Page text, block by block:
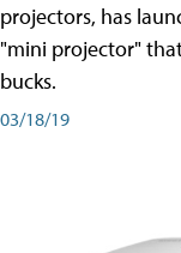
projectors, has
"mini projector"
bucks.
03/18/19